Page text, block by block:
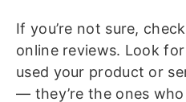
If you’re not sure,
online reviews. Look
used your product or
— they’re the ones